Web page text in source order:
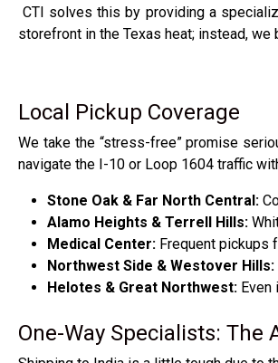
CTI solves this by providing a
storefront in the Texas heat; instead,
Local Pickup Coverage
We take the “stress-free” promise
navigate the I-10 or Loop 1604 traffic
Stone Oak & Far North Central:
Alamo Heights & Terrell Hills:
Medical Center: Frequent pickups
Northwest Side & Westover Hills:
Helotes & Great Northwest: Even
One-Way Specialists: